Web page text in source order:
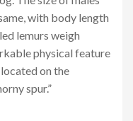
with body length
lemurs weigh
physical feature
on the
spur.”